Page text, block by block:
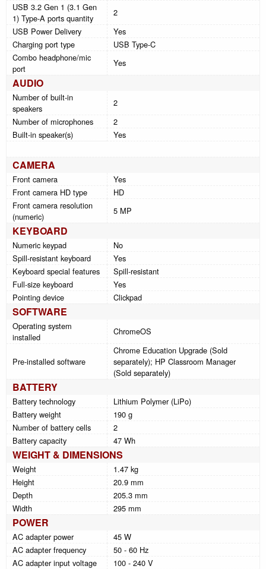
USB 3.2 Gen 1 (3.1 Gen
1) Type-A ports quantity
2
USB Power Delivery
Yes
Charging port type
USB Type-C
Combo headphone/mic
port
Yes
AUDIO
Number of built-in
speakers
2
Number of microphones
2
Built-in speaker(s)
Yes
CAMERA
Front camera
Yes
Front camera HD type
HD
Front camera resolution
(numeric)
5 MP
KEYBOARD
Numeric keypad
No
Spill-resistant keyboard
Yes
Keyboard special features
Spill-resistant
Full-size keyboard
Yes
Pointing device
Clickpad
SOFTWARE
Operating system
installed
ChromeOS
Pre-installed software
Chrome Education Upgrade (Sold
separately); HP Classroom Manager
(Sold separately)
BATTERY
Battery technology
Lithium Polymer (LiPo)
Battery weight
190 g
Number of battery cells
2
Battery capacity
47 Wh
WEIGHT & DIMENSIONS
Weight
1.47 kg
Height
20.9 mm
Depth
205.3 mm
Width
295 mm
POWER
AC adapter power
45 W
AC adapter frequency
50 - 60 Hz
AC adapter input voltage
100 - 240 V